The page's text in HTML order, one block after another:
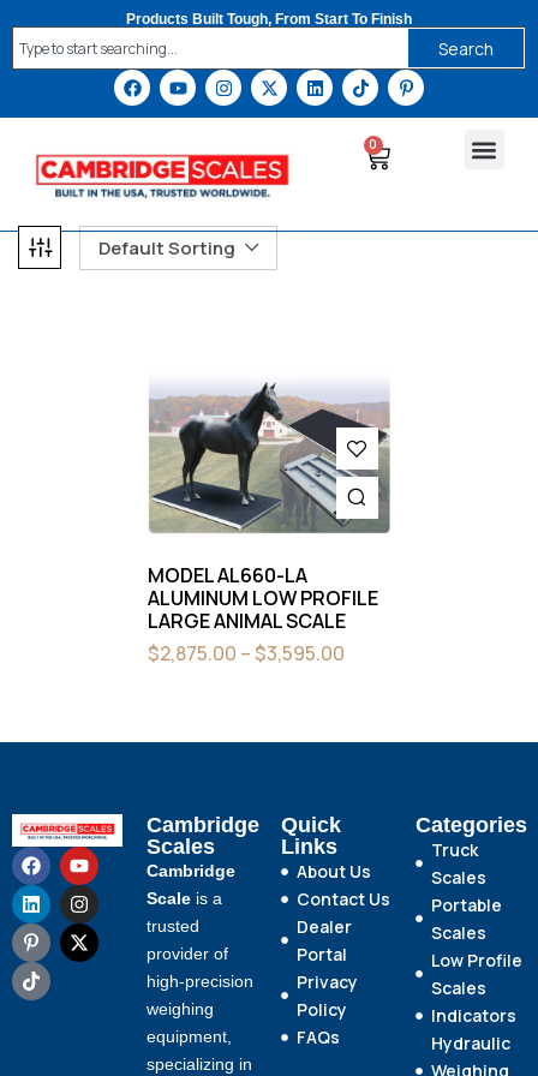
Products Built Tough, From Start To Finish
Search
0
Default Sorting
MODEL AL660-LA
ALUMINUM LOW PROFILE
LARGE ANIMAL SCALE
$2,875.00 –$3,595.00
Cambridge
Scales
Cambridge
Scale is a
trusted
provider of
high-precision
weighing
equipment,
specializing in
Quick
Links
About Us
Contact Us
Dealer
Portal
Privacy
Policy
FAQs
Categories
Truck
Scales
Portable
Scales
Low Profile
Scales
Indicators
Hydraulic
Weighing